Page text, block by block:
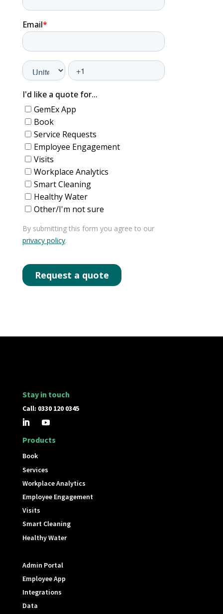
Stay in touch
Call: 0330 120 0345
Products
Book
Services
Workplace Analytics
Employee Engagement
Visits
Smart Cleaning
Healthy Water
Admin Portal
Employee App
Integrations
Data